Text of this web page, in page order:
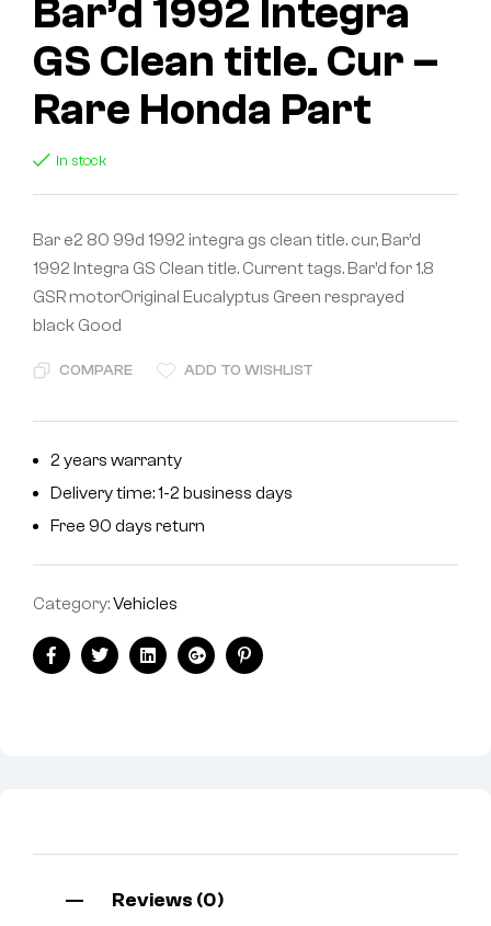
Bar’d 1992 Integra
GS Clean title. Cur –
Rare Honda Part
In stock
Bar e2 80 99d 1992 integra gs clean title. cur, Bar’d
1992 Integra GS Clean title. Current tags. Bar’d for 1.8
GSR motorOriginal Eucalyptus Green resprayed
black Good
COMPARE ADD TO WISHLIST
2 years warranty
Delivery time: 1-2 business days
Free 90 days return
Category:Vehicles
FacebookTwitterLinkedinGoogle+Pinterest
Reviews (0)